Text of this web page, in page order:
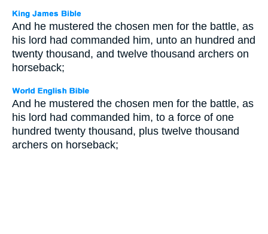
And he mustered the chosen men for the battle, as
his lord had commanded him, unto an hundred and
twenty thousand, and twelve thousand archers on
horseback;
And he mustered the chosen men for the battle, as
his lord had commanded him, to a force of one
hundred twenty thousand, plus twelve thousand
archers on horseback;